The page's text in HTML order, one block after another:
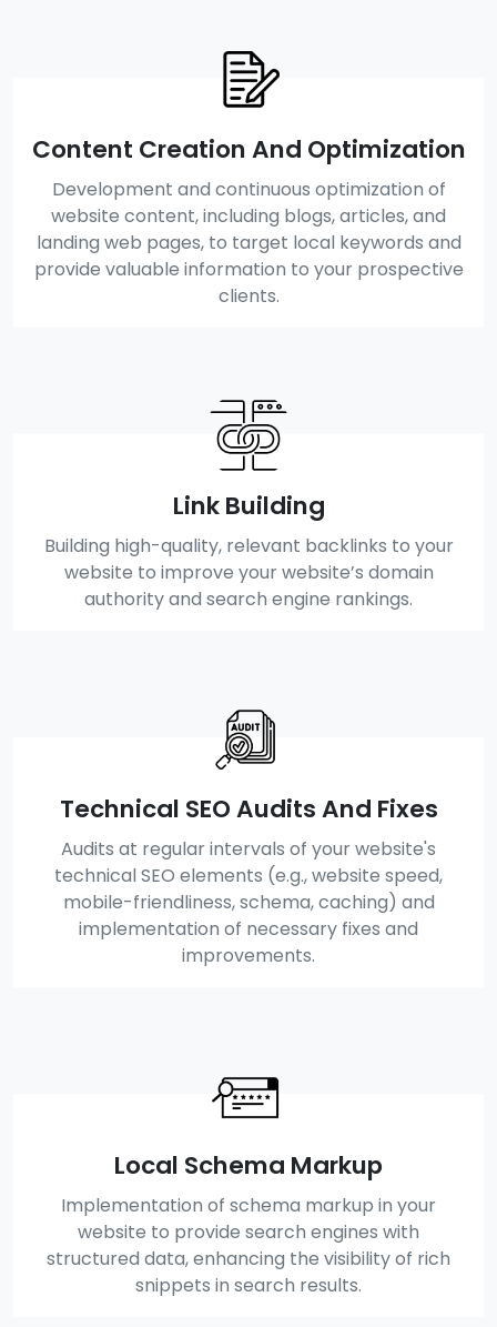
Content Creation And Optimization
Development and continuous optimization of
website content, including blogs, articles, and
landing web pages, to target local keywords and
provide valuable information to your prospective
clients.
Link Building
Building high-quality, relevant backlinks to your
website to improve your website’s domain
authority and search engine rankings.
Technical SEO Audits And Fixes
Audits at regular intervals of your website's
technical SEO elements (e.g., website speed,
mobile-friendliness, schema, caching) and
implementation of necessary fixes and
improvements.
Local Schema Markup
Implementation of schema markup in your
website to provide search engines with
structured data, enhancing the visibility of rich
snippets in search results.